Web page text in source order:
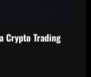
Crypto Trading